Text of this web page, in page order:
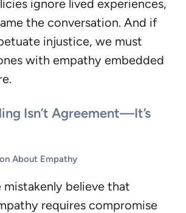
ignore lived experiences,
the conversation. And if
injustice, we must
with empathy embedded
Isn’t Agreement—It’s
About Empathy
mistakenly believe that
requires compromise